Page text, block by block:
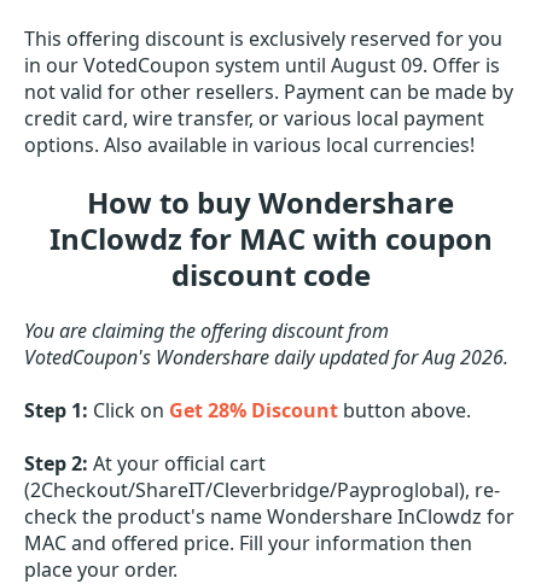
This offering discount is exclusively reserved for you
in our VotedCoupon system until August 09. Offer is
not valid for other resellers. Payment can be made by
credit card, wire transfer, or various local payment
options. Also available in various local currencies!
How to buy Wondershare
InClowdz for MAC with coupon
discount code
You are claiming the offering discount from
VotedCoupon's Wondershare daily updated for Aug 2026.
Step 1: Click on Get 28% Discount button above.
Step 2: At your official cart
(2Checkout/ShareIT/Cleverbridge/Payproglobal), re-
check the product's name Wondershare InClowdz for
MAC and offered price. Fill your information then
place your order.